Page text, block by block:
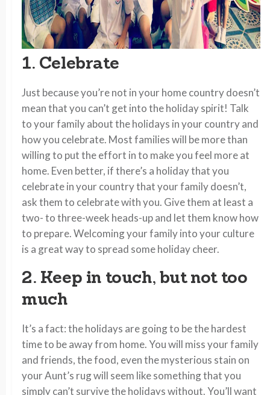
1. Celebrate
Just because you’re not in your home country doesn’t
mean that you can’t get into the holiday spirit! Talk
to your family about the holidays in your country and
how you celebrate. Most families will be more than
willing to put the effort in to make you feel more at
home. Even better, if there’s a holiday that you
celebrate in your country that your family doesn’t,
ask them to celebrate with you. Give them at least a
two- to three-week heads-up and let them know how
to prepare. Welcoming your family into your culture
is a great way to spread some holiday cheer.
2. Keep in touch, but not too
much
It’s a fact: the holidays are going to be the hardest
time to be away from home. You will miss your family
and friends, the food, even the mysterious stain on
your Aunt’s rug will seem like something that you
simply can’t survive the holidays without. You’ll want